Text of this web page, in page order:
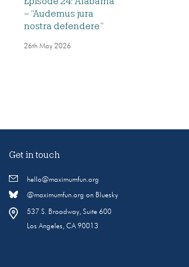
– “Audemus jura
nostra defendere”
26th May 2026
Get in touch
hello@maximumfun.org
@maximumfun.org on Bluesky
537 S. Broadway, Suite 600
Los Angeles, CA 90013